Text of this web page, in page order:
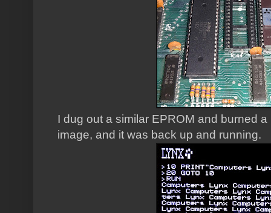
I dug out a similar EPROM and burned
image, and it was back up and running.